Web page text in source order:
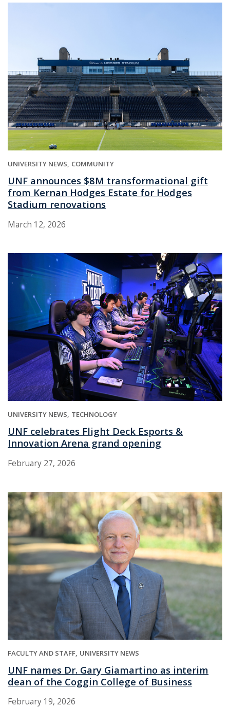
UNIVERSITY NEWS COMMUNITY
UNF announces $8M transformational gift
from Kernan Hodges Estate for Hodges
Stadium renovations
March 12, 2026
UNIVERSITY NEWS TECHNOLOGY
UNF celebrates Flight Deck Esports &
Innovation Arena grand opening
February 27, 2026
FACULTY AND STAFF UNIVERSITY NEWS
UNF names Dr. Gary Giamartino as interim
dean of the Coggin College of Business
February 19, 2026